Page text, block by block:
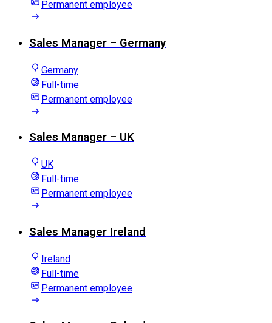
Permanent employee
Sales Manager – Germany
Germany
Full-time
Permanent employee
Sales Manager – UK
UK
Full-time
Permanent employee
Sales Manager Ireland
Ireland
Full-time
Permanent employee